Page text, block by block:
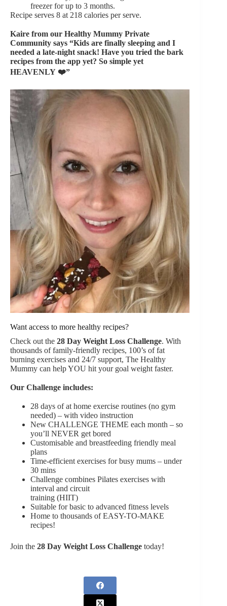
freezer for up to 3 months.
Recipe serves 8 at 218 calories per serve.
Kaire from our Healthy Mummy Private
Community says “Kids are finally sleeping and I
needed a late-night snack! Have you tried the bark
recipes from the app yet? So simple yet
HEAVENLY ❤️”
Want access to more healthy recipes?
Check out the 28 Day Weight Loss Challenge. With
thousands of family-friendly recipes, 100’s of fat
burning exercises and 24/7 support, The Healthy
Mummy can help YOU hit your goal weight faster.
Our Challenge includes:
28 days of at home exercise routines (no gym
needed) – with video instruction
New CHALLENGE THEME each month – so
you’ll NEVER get bored
Customisable and breastfeeding friendly meal
plans
Time-efficient exercises for busy mums – under
30 mins
Challenge combines Pilates exercises with
interval and circuit
training (HIIT)
Suitable for basic to advanced fitness levels
Home to thousands of EASY-TO-MAKE
recipes!
Join the 28 Day Weight Loss Challenge today!